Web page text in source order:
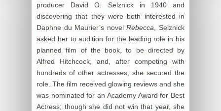
producer David O. Selznick in 1940 and
discovering that they were both interested in
Daphne du Maurier’s novelRebecca , Selznick
asked her to audition for the leading role in his
planned film of the book, to be directed by
Alfred Hitchcock, and, after competing with
hundreds of other actresses, she secured the
role. The film received glowing reviews and she
was nominated for an Academy Award for Best
Actress; though she did not win that year, she